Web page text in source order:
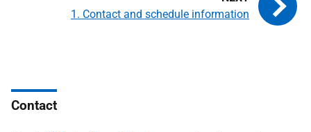
1. Contact and schedule information
Contact